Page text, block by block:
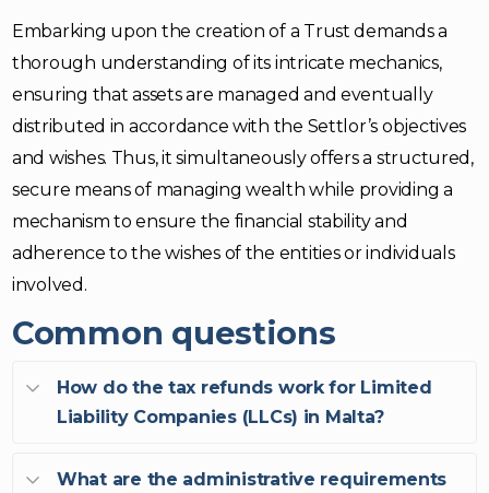
Embarking upon the creation of a Trust demands a
thorough understanding of its intricate mechanics,
ensuring that assets are managed and eventually
distributed in accordance with the Settlor’s objectives
and wishes. Thus, it simultaneously offers a structured,
secure means of managing wealth while providing a
mechanism to ensure the financial stability and
adherence to the wishes of the entities or individuals
involved.
Common questions
How do the tax refunds work for Limited
Liability Companies (LLCs) in Malta?
What are the administrative requirements